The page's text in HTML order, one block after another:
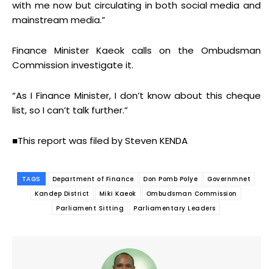
with me now but circulating in both social media and
mainstream media.”
Finance Minister Kaeok calls on the Ombudsman
Commission investigate it.
“As I Finance Minister, I don’t know about this cheque
list, so I can’t talk further.”
■This report was filed by Steven KENDA
TAGS Department of Finance Don Pomb Polye
Governmnet
Kandep District
Miki Kaeok
Ombudsman Commission
Parliament Sitting
Parliamentary Leaders